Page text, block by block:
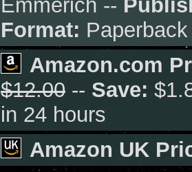
Emmerich --
Format: Paperback
Amazon.com
$12.00 -- Save:
in 24 hours
Amazon UK